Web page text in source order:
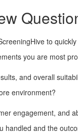
to
you are most
and overall
environment?
engagement, and
handled and the